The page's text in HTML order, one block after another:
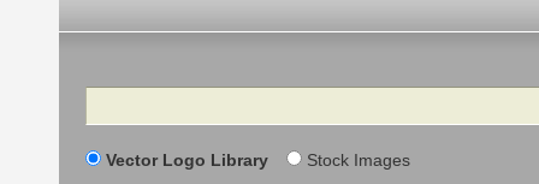
Search
Vector Logo Library Stock Images